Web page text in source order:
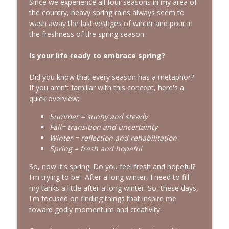
Bold, Brave & Beautiful Podcast with Barb Roose
Searching for God in Seasons of Silence
Bold, Brave & Beautiful Podcast with Barb Roose
Finding Peace in Life’s Tough
Transitions | Interview with Courtney
Ellis
the country, heavy spring rains always seem to
wash away the last vestiges of winter and pour in
the freshness of the spring season.
Is your life ready to embrace spring?
Did you know that every season has a metaphor?
If you aren't familiar with this concept, here's a
quick overview:
Summer = sunny and steady
Fall= transition and uncertainty
Winter = reflection and rehabilitation
Spring = fresh and hopeful
So, now it's spring. Do you feel fresh and hopeful?
I'm trying to be! After a long winter, I need to fill
my tanks a little after a long winter. So, these days,
I'm focused on finding things that inspire me
toward godly momentum and creativity.